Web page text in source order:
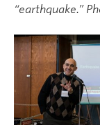
“earthquake.”